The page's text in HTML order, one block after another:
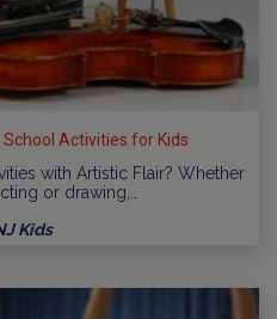
Activities for Kids
with Artistic Flair? Whether
or drawing,…
Kids